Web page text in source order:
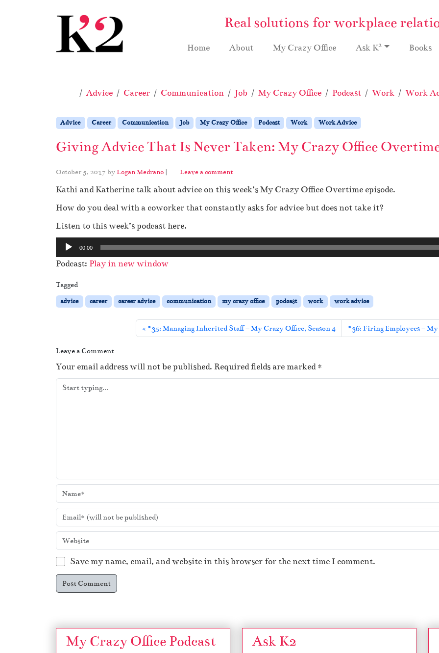
Real solutions for workplace
Home About My Crazy Office Ask K2 Books
Home
Advice Career Communication Job My Crazy Office Podcast Work Work
Advice Career Communication Job My Crazy Office Podcast Work Work Advice
Giving Advice That Is Never Taken: My Crazy Office
October 5, 2017 byLogan Medrano | Leave a comment
Kathi and Katherine talk about advice on this week’s My Crazy Office Overtime episode.
How do you deal with a coworker that constantly asks for advice but does not take it?
Listen to this week’s podcast here.
u
d
i
o
P
y
e
r
00:00
Podcast: Play in new window
Tagged
advice career career advice communication my crazy office podcast work work advice
#35: Managing Inherited Staff – My Crazy Office, Season 4 #36: Firing Employees –
Leave a Comment
Your email address will not be published. Required fields are marked*
Save my name, email, and website in this browser for the next time I comment.
My Crazy Office Podcast Ask K2